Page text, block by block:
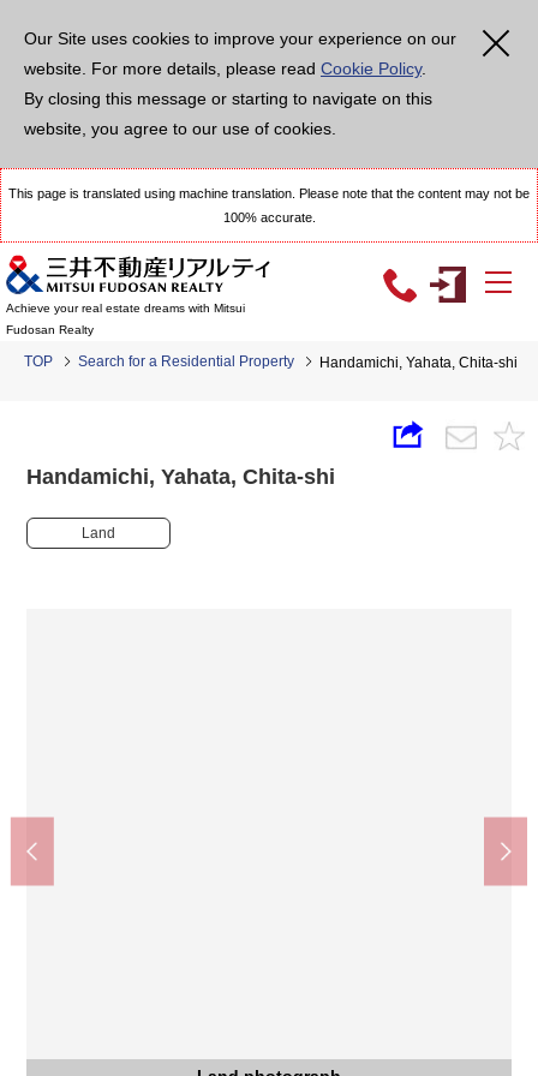
Our Site uses cookies to improve your experience on our
website. For more details, please read Cookie Policy.
By closing this message or starting to navigate on this
website, you agree to our use of cookies.
This page is translated using machine translation. Please note that the content may not be
100% accurate.
Achieve your real estate dreams with Mitsui
Fudosan Realty
TOP Search for a Residential Property Handamichi, Yahata, Chita-shi
Handamichi, Yahata, Chita-shi
Land